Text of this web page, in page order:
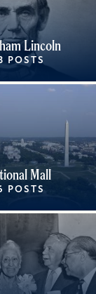
Lincoln
POSTS
Mall
POSTS